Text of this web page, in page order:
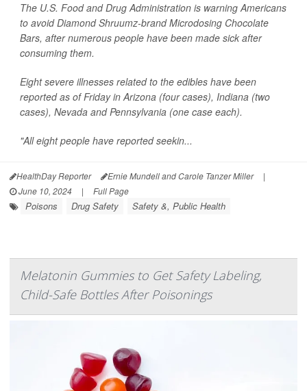
The U.S. Food and Drug Administration is warning Americans
to avoid Diamond Shruumz-brand Microdosing Chocolate
Bars, after numerous people have been made sick after
consuming them.
Eight severe illnesses related to the edibles have been
reported as of Friday in Arizona (four cases), Indiana (two
cases), Nevada and Pennsylvania (one case each).
"All eight people have reported seekin...
HealthDay Reporter Ernie Mundell and Carole Tanzer Miller
|
June 10, 2024
| Full Page
Poisons Drug Safety Safety &, Public Health
Melatonin Gummies to Get Safety Labeling,
Child-Safe Bottles After Poisonings